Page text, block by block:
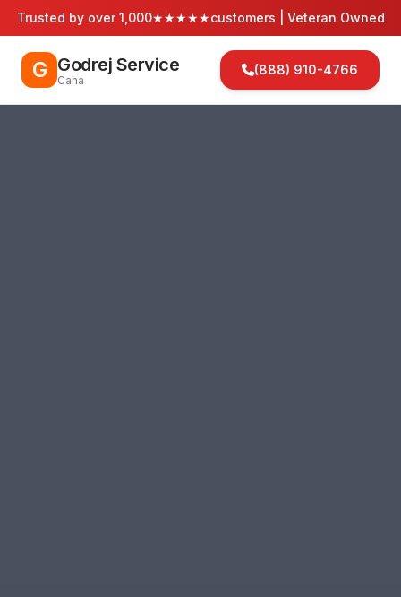
Trusted by over 1,000★★★★★customers | Veteran Owned
G Godrej Service
Cana
(888) 910-4766